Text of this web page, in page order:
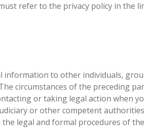
refer to the privacy policy in the
to other individuals,
circumstances of the preceding
or taking legal action when
or other competent
legal and formal procedures of